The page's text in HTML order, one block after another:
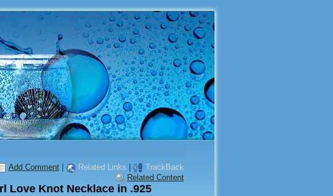
Add Comment| Related Links
TrackBack
Related Content
Love Knot Necklace in .925